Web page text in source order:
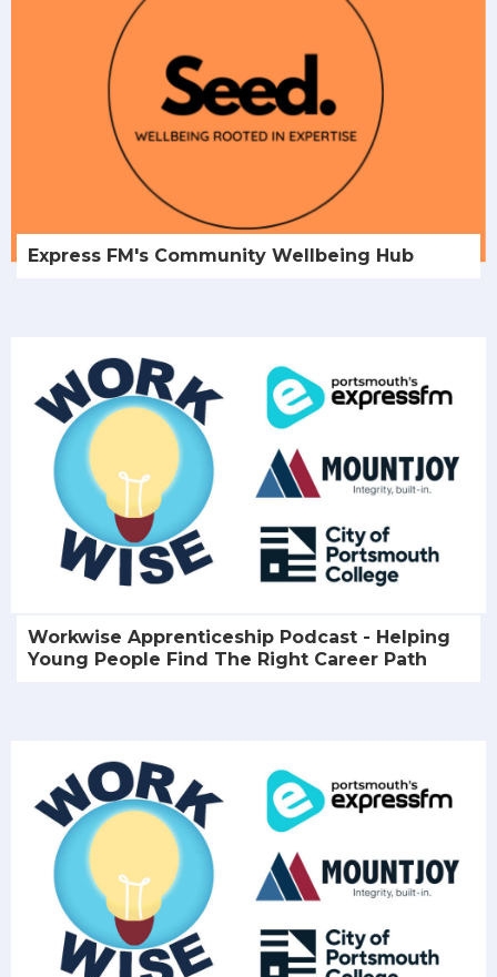
Express FM's Community Wellbeing Hub
Workwise Apprenticeship Podcast - Helping
Young People Find The Right Career Path